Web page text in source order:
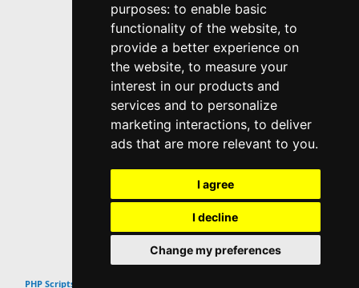
purposes: to enable basic
functionality of the website, to
provide a better experience on
the website, to measure your
interest in our products and
services and to personalize
marketing interactions, to deliver
ads that are more relevant to you.
I agree
I decline
Change my preferences
PHP Scripts & Snippets